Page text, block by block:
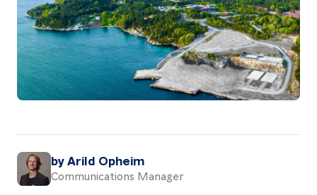
Groups
About
Resources
Contact
by Arild Opheim
Communications Manager